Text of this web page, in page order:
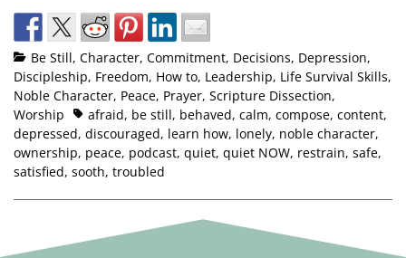
Be Still, Character, Commitment, Decisions, Depression,
Discipleship, Freedom, How to, Leadership, Life Survival Skills,
Noble Character, Peace, Prayer, Scripture Dissection,
Worship
afraid, be still, behaved, calm, compose, content,
depressed, discouraged, learn how, lonely, noble character,
ownership, peace, podcast, quiet, quiet NOW, restrain, safe,
satisfied, sooth, troubled